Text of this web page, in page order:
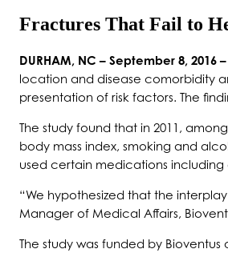
Fractures That Fail to
DURHAM, NC – September 8, 2016 –
location and disease comorbidity
presentation of risk factors. The
The study found that in 2011,
body mass index, smoking and
used certain medications including
“We hypothesized that the
Manager of Medical Affairs,
The study was funded by